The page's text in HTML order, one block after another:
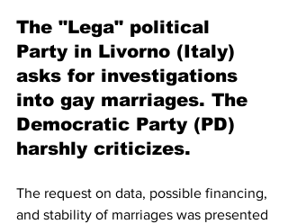
The "Lega" political
Party in Livorno (Italy)
asks for investigations
into gay marriages. The
Democratic Party (PD)
harshly criticizes.
The request on data, possible financing,
and stability of marriages was presented